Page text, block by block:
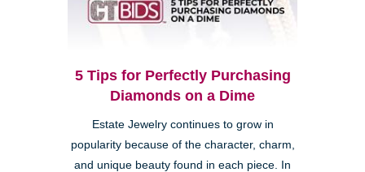
5 Tips for Perfectly Purchasing
Diamonds on a Dime
Estate Jewelry continues to grow in
popularity because of the character, charm,
and unique beauty found in each piece. In